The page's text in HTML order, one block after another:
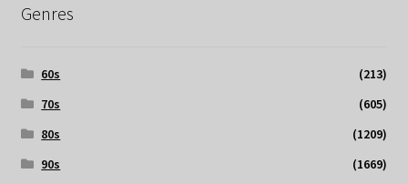
Genres
60s
(213)
70s
(605)
80s
(1209)
90s
(1669)